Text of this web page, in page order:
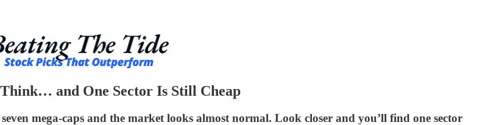
Think… and One Sector Is Still Cheap
mega-caps and the market looks almost normal. Look closer and you’ll find one sector